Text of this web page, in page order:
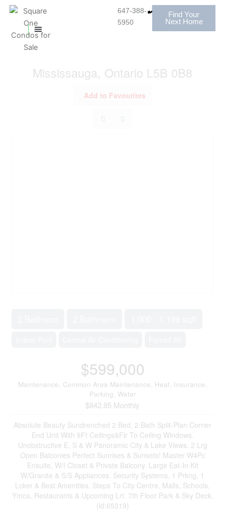
Skip
647-388-
5950
Find Your
Next Home
« Go back
3103 - 208 Enfield Place
Mississauga, Ontario L5B 0B8
Add to Favourites
$599,000
Maintenance, Common Area Maintenance, Heat, Insurance,
Parking, Water
$842.85 Monthly
Absolute Beauty Sundrenched 2 Bed, 2 Bath Split-Plan Corner
End Unit With 9Ft Ceilings&Flr To Ceiling Windows.
Unobstructive E, S & W Panoramic City & Lake Views. 2 Lrg
Open Balconies Perfect Sunrises & Sunsets! Master W4Pc
Ensuite, W/I Closet & Private Balcony. Large Eat-In Kit
W/Granite & S/S Appliances. Security Systems, 1 Prkng, 1
Lcker & Best Amenities. Steps To City Centre, Malls, Schools,
Ymca, Restaurants & Upcoming Lrt. 7th Floor Park & Sky Deck.
(id:65319)